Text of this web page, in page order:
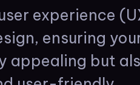
experience
ensuring
appealing but